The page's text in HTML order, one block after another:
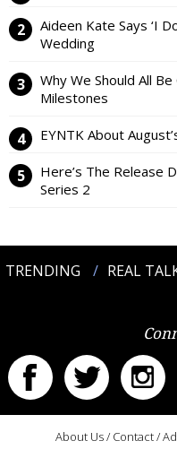
Aideen Kate Says ‘I
Wedding
Why We Should All
Milestones
EYNTK About
Here’s The Release
Series 2
TRENDING REAL
About Us/ Contact/